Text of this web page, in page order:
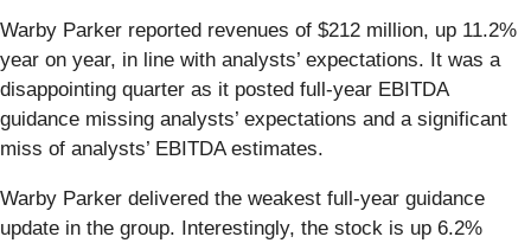
Warby Parker reported revenues of $212 million, up 11.2%
year on year, in line with analysts’ expectations. It was a
disappointing quarter as it posted full-year EBITDA
guidance missing analysts’ expectations and a significant
miss of analysts’ EBITDA estimates.
Warby Parker delivered the weakest full-year guidance
update in the group. Interestingly, the stock is up 6.2%